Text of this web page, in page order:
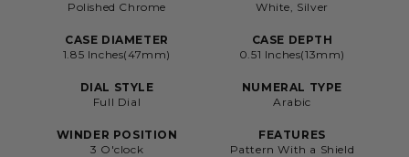
Polished Chrome
White, Silver
CASE DIAMETER
1.85 Inches(47mm)
CASE DEPTH
0.51 Inches(13mm)
DIAL STYLE
Full Dial
NUMERAL TYPE
Arabic
WINDER POSITION
3 O'clock
FEATURES
Pattern With a Shield